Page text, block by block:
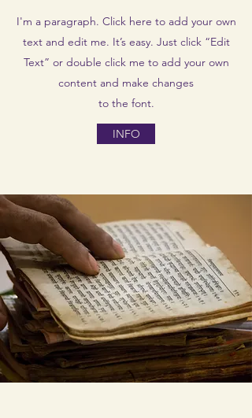
I'm a paragraph. Click here to add your own
text and edit me. It’s easy. Just click “Edit
Text” or double click me to add your own
content and make changes
to the font.
INFO